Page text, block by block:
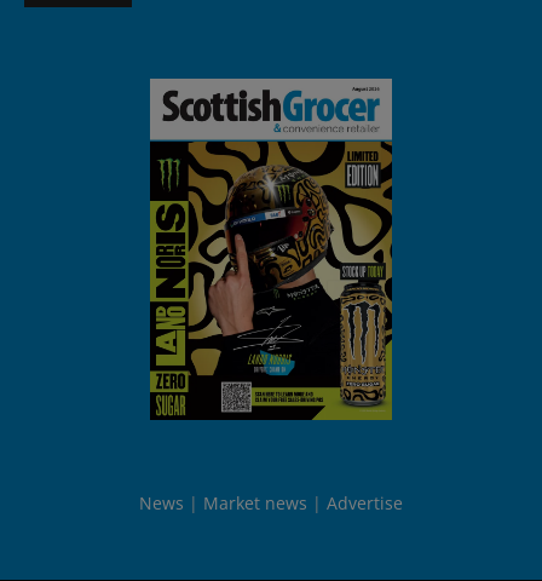
News Market news Advertise